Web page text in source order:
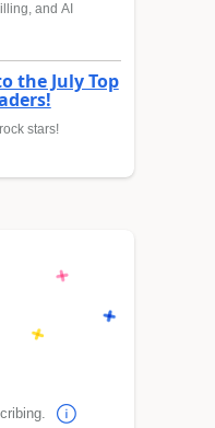
and AI
the July Top
stars!